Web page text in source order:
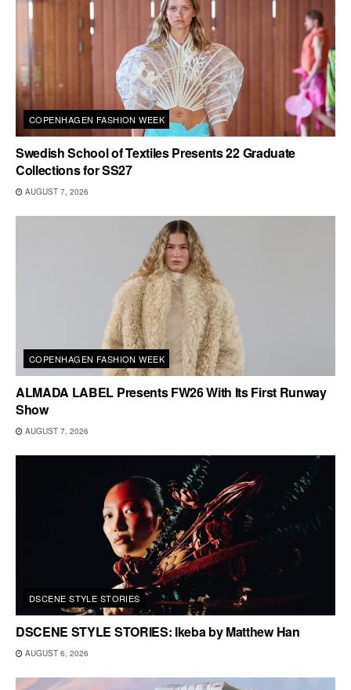
COPENHAGEN FASHION WEEK
Swedish School of Textiles Presents 22 Graduate
Collections for SS27
AUGUST 7, 2026
COPENHAGEN FASHION WEEK
ALMADA LABEL Presents FW26 With Its First Runway
Show
AUGUST 7, 2026
DSCENE STYLE STORIES
DSCENE STYLE STORIES: Ikeba by Matthew Han
AUGUST 6, 2026